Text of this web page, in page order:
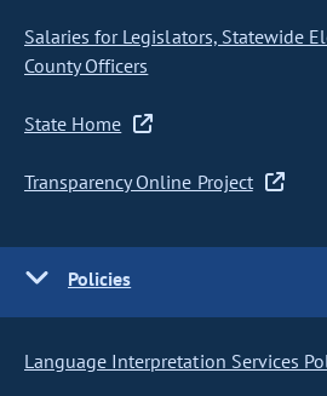
Salaries for Legislators, Statewide
County Officers
State Home
Transparency Online Project
Policies
Language Interpretation Services